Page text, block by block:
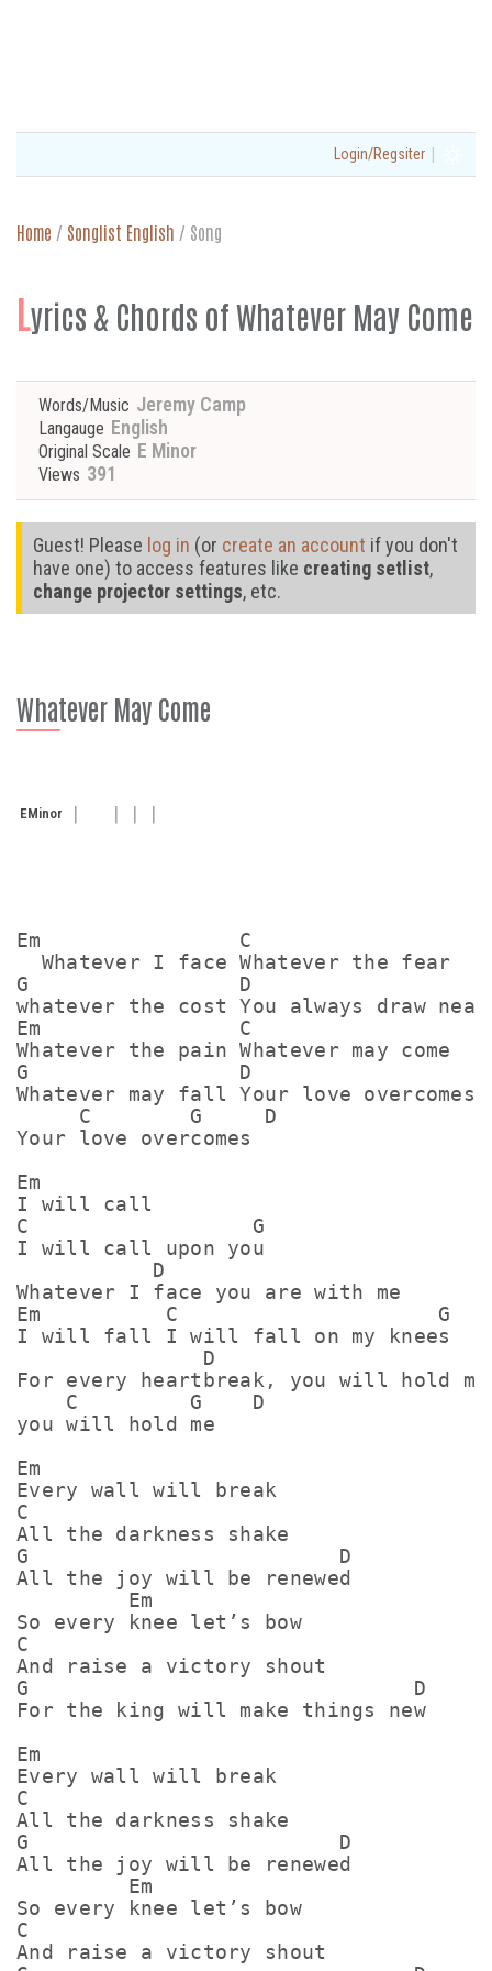
Login/Regsiter |
Home / Songlist English / Song
Lyrics & Chords of Whatever May Come
Words/Music Jeremy Camp
Langauge English
Original Scale E Minor
Views 391
Guest! Please log in (or create an account if you don't
have one) to access features like creating setlist,
change projector settings, etc.
Whatever May Come
EMinor
Em                C
  Whatever I face Whatever the fear
G                 D
whatever the cost You always draw near
Em                C
Whatever the pain Whatever may come
G                 D
Whatever may fall Your love overcomes
     C        G     D
Your love overcomes
Em
I will call
C                  G
I will call upon you
           D
Whatever I face you are with me
Em          C                     G
I will fall I will fall on my knees
D
For every heartbreak, you will hold me
    C         G    D
you will hold me
Em
Every wall will break
C
All the darkness shake
G                         D
All the joy will be renewed
         Em
So every knee let’s bow
C
And raise a victory shout
G                               D
For the king will make things new
Em
Every wall will break
C
All the darkness shake
G                         D
All the joy will be renewed
         Em
So every knee let’s bow
C
And raise a victory shout